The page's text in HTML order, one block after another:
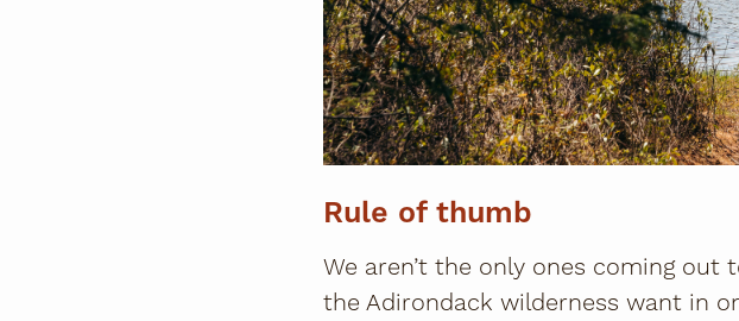
Rule of thumb
We aren’t the only ones coming out
the Adirondack wilderness want in